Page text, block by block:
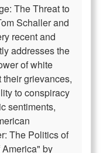
The Threat to
Schaller and
recent and
addresses the
of white
their grievances,
to conspiracy
sentiments,
The Politics of
by